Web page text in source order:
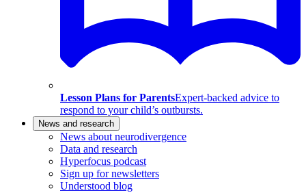
Lesson Plans for ParentsExpert-backed advice to
respond to your child’s outbursts.
News and research
News about neurodivergence
Data and research
Hyperfocus podcast
Sign up for newsletters
Understood blog